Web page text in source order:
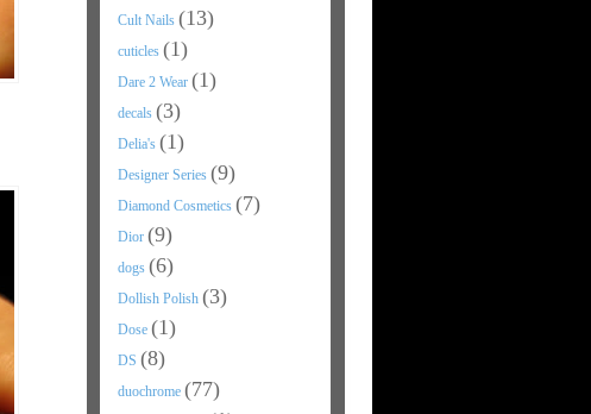
Cult Nails (13)
cuticles (1)
Dare 2 Wear (1)
decals (3)
Delia's (1)
Designer Series (9)
Diamond Cosmetics (7)
Dior (9)
dogs (6)
Dollish Polish (3)
Dose (1)
DS (8)
duochrome (77)